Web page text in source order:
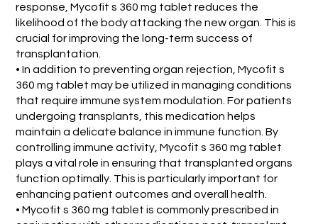
response, Mycofit s 360 mg tablet reduces the
likelihood of the body attacking the new organ. This is
crucial for improving the long-term success of
transplantation.
• In addition to preventing organ rejection, Mycofit s
360 mg tablet may be utilized in managing conditions
that require immune system modulation. For patients
undergoing transplants, this medication helps
maintain a delicate balance in immune function. By
controlling immune activity, Mycofit s 360 mg tablet
plays a vital role in ensuring that transplanted organs
function optimally. This is particularly important for
enhancing patient outcomes and overall health.
• Mycofit s 360 mg tablet is commonly prescribed in